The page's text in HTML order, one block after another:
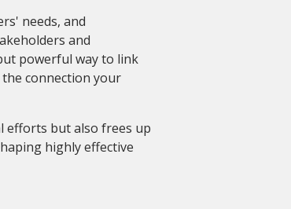
needs, and
and
powerful way to link
connection your
efforts but also frees up
highly effective